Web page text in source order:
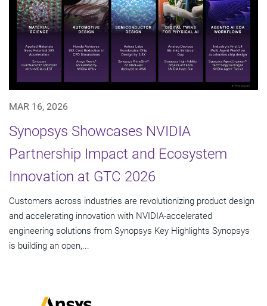
MAR 16, 2026
Synopsys Showcases NVIDIA
Partnership Impact and Ecosystem
Innovation at GTC 2026
Customers across industries are revolutionizing product design
and accelerating innovation with NVIDIA-accelerated
engineering solutions from Synopsys Key Highlights Synopsys
is building an open,...